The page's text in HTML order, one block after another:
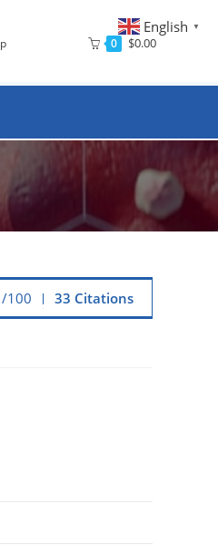
0 $0.00
/100 33 Citations
English ▼